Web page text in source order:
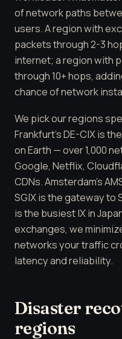
of network paths
users. A region with
packets through 2-3
internet; a region with
through 10+ hops,
chance of network
We pick our regions
Frankfurt's DE-CIX is
on Earth — over 1,000
Google, Netflix,
CDNs. Amsterdam's
SGIX is the gateway to
is the busiest IX in
exchanges, we
networks your traffic
latency and reliability.
Disaster
regions